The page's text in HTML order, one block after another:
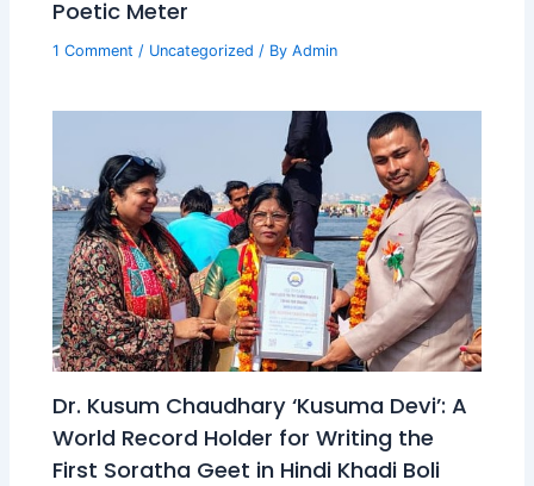
Poetic Meter
1 Comment / Uncategorized / ByAdmin
Dr. Kusum Chaudhary ‘Kusuma Devi’: A
World Record Holder for Writing the
First Soratha Geet in Hindi Khadi Boli